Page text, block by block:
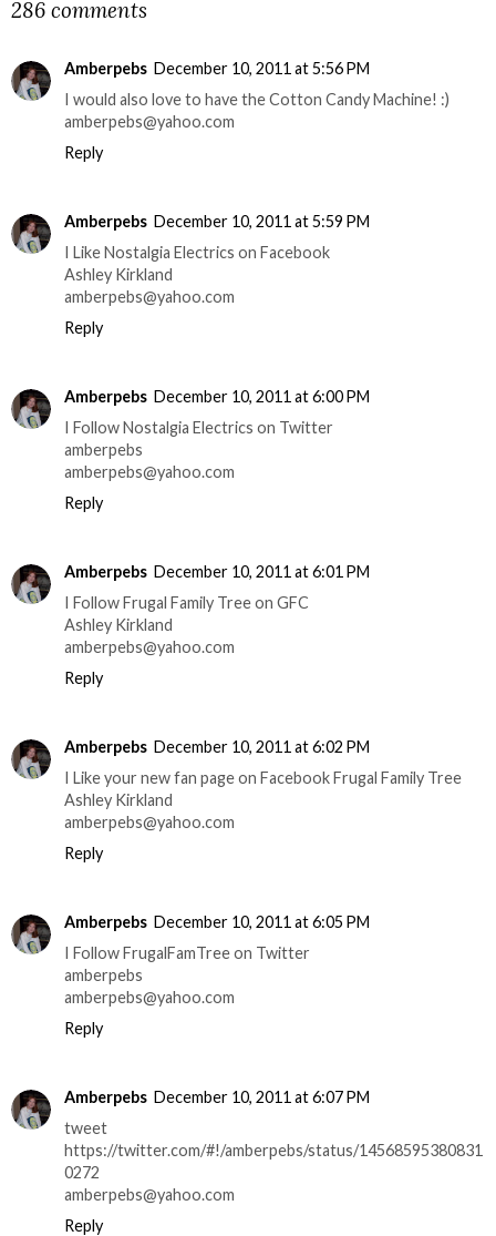
286 comments
Amberpebs December 10, 2011 at 5:56 PM
I would also love to have the Cotton Candy Machine! :)
amberpebs@yahoo.com
Reply
Amberpebs December 10, 2011 at 5:59 PM
I Like Nostalgia Electrics on Facebook
Ashley Kirkland
amberpebs@yahoo.com
Reply
Amberpebs December 10, 2011 at 6:00 PM
I Follow Nostalgia Electrics on Twitter
amberpebs
amberpebs@yahoo.com
Reply
Amberpebs December 10, 2011 at 6:01 PM
I Follow Frugal Family Tree on GFC
Ashley Kirkland
amberpebs@yahoo.com
Reply
Amberpebs December 10, 2011 at 6:02 PM
I Like your new fan page on Facebook Frugal Family Tree
Ashley Kirkland
amberpebs@yahoo.com
Reply
Amberpebs December 10, 2011 at 6:05 PM
I Follow FrugalFamTree on Twitter
amberpebs
amberpebs@yahoo.com
Reply
Amberpebs December 10, 2011 at 6:07 PM
tweet
https://twitter.com/#!/amberpebs/status/14568595380831
0272
amberpebs@yahoo.com
Reply